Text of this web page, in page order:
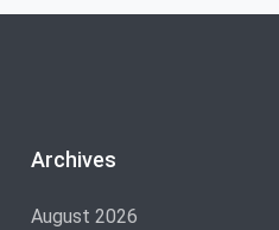
Archives
August 2026